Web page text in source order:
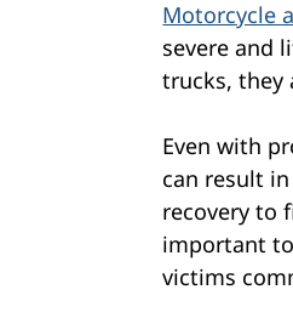
Motorcycle
severe and
trucks, they
Even with
can result
recovery to
important
victims